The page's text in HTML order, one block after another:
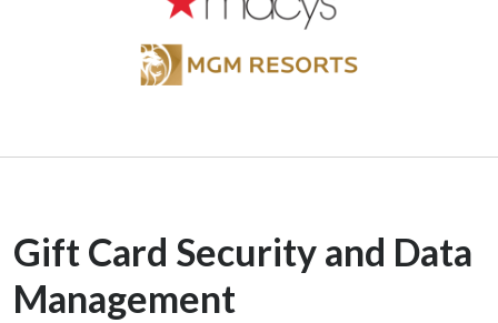
Gift Card Security and Data
Management